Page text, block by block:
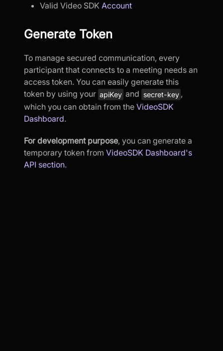
Valid Video SDK Account
Generate Token
To manage secured communication, every
participant that connects to a meeting needs an
access token. You can easily generate this
token by using your apiKey and secret-key ,
which you can obtain from the VideoSDK
Dashboard.
For development purpose, you can generate a
temporary token from VideoSDK Dashboard's
API section.